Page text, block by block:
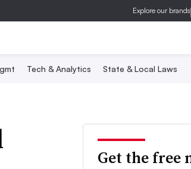
Explore our brands
Tech & Analytics State & Local Laws
Get the free